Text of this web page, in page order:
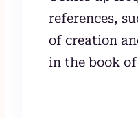
references,
of creation
in the book